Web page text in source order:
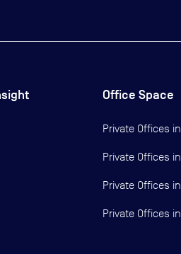
Office Space
Private Offices in
Private Offices in
Private Offices in
Private Offices in